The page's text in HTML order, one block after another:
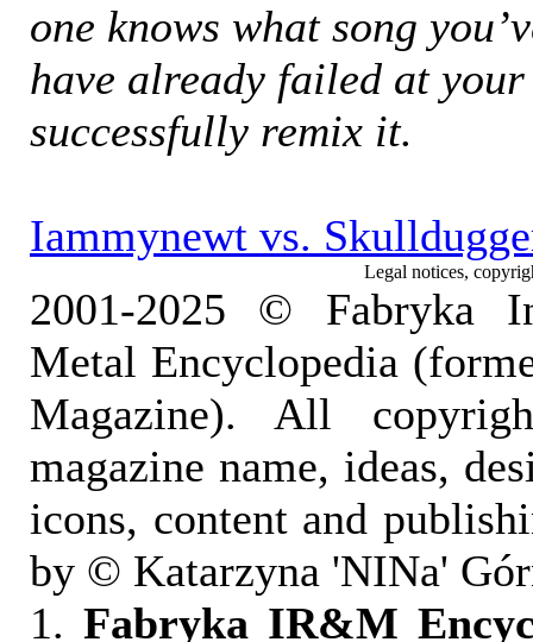
one knows what song
have already failed at
successfully remix it.
Iammynewt vs.
Legal notices,
2001-2025 © Fabryka
Metal Encyclopedia
Magazine). All
magazine name, ideas,
icons, content and
by © Katarzyna 'NINa'
1. Fabryka IR&M